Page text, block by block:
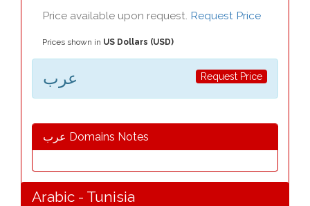
Price available upon request. Request Price
Prices shown in US Dollars (USD)
Request Price عرب
عرب Domains Notes
Arabic - Tunisia